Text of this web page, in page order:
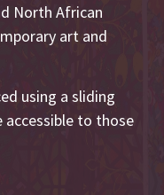
North African
art and
using a sliding
to those